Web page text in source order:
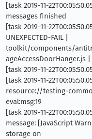
[task 2019-11-
messages finished
[task 2019-11-
UNEXPECTED-FAIL |
toolkit/components/
ageAccessDoorHanger.js
[task 2019-11-
[task 2019-11-
resource://testing-
eval:msg:19
[task 2019-11-
message: [JavaScript
storage on